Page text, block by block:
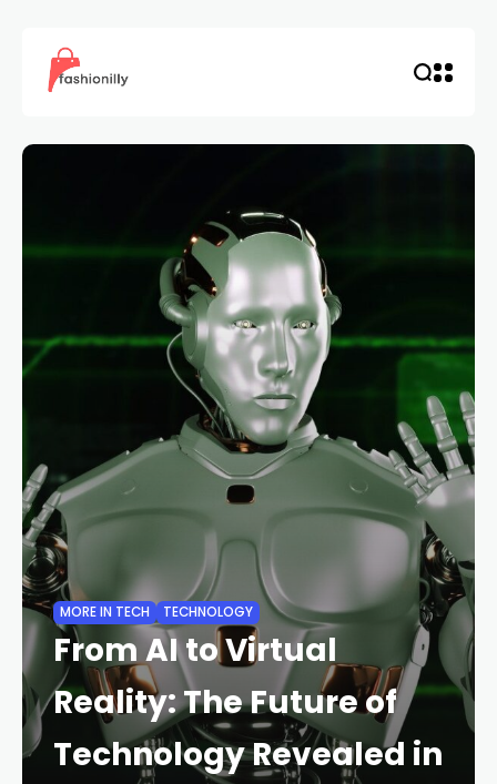
MORE IN TECH TECHNOLOGY
From AI to Virtual
Reality: The Future of
Technology Revealed in